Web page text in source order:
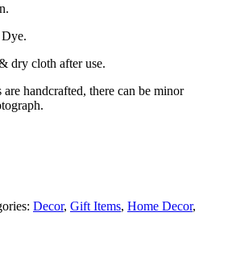
dry cloth after use.
are handcrafted, there can be minor
Decor, Gift Items, Home Decor,